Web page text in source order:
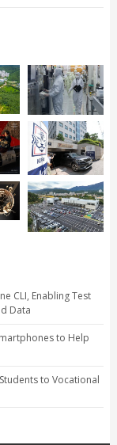
CLI, Enabling Test
Data
to Help
to Vocational